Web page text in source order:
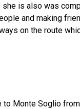
is also was
and making
on the route
to Monte Soglio